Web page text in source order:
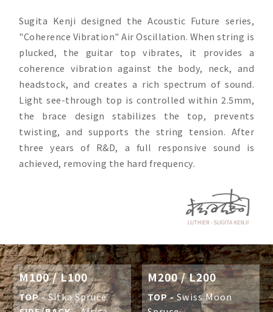
Sugita Kenji designed the Acoustic Future series,
"Coherence Vibration" Air Oscillation. When string is
plucked, the guitar top vibrates, it provides a
coherence vibration against the body, neck, and
headstock, and creates a rich spectrum of sound.
Light see-through top is controlled within 2.5mm,
the brace design stabilizes the top, prevents
twisting, and supports the string tension. After
three years of R&D, a full responsive sound is
achieved, removing the hard frequency.
M100 / L100
TOP -Sitka Spruce
M200 / L200
TOP -Swiss Moon